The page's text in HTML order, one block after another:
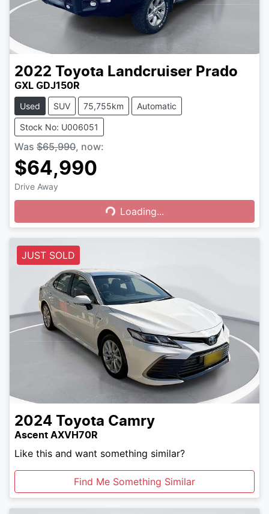
2022 Toyota Landcruiser Prado
GXL GDJ150R
Used SUV 75,755km Automatic
Stock No: U006051
Was $65,990, now:
$64,990
Drive Away
Loading...Loading...
JUST SOLD
2024 Toyota Camry
Ascent AXVH70R
Like this and want something similar?
Find Me Something Similar